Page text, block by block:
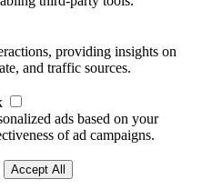
providing insights on
and traffic sources.
ads based on your
of ad campaigns.
Accept All